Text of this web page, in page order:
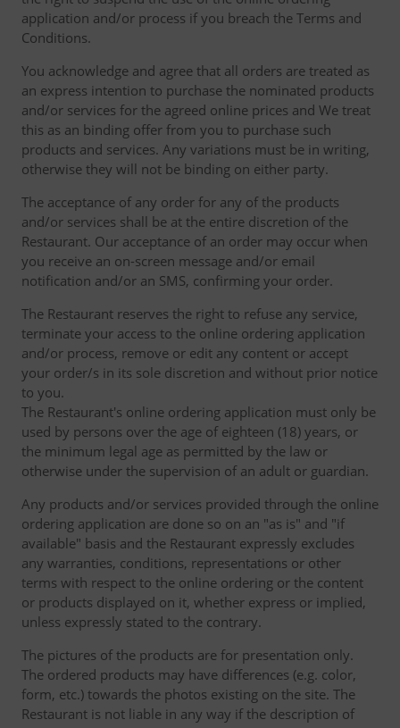
application and/or process if you breach the Terms and
Conditions.
You acknowledge and agree that all orders are treated as
an express intention to purchase the nominated products
and/or services for the agreed online prices and We treat
this as an binding offer from you to purchase such
products and services. Any variations must be in writing,
otherwise they will not be binding on either party.
The acceptance of any order for any of the products
and/or services shall be at the entire discretion of the
Restaurant. Our acceptance of an order may occur when
you receive an on-screen message and/or email
notification and/or an SMS, confirming your order.
The Restaurant reserves the right to refuse any service,
terminate your access to the online ordering application
and/or process, remove or edit any content or accept
your order/s in its sole discretion and without prior notice
to you.
The Restaurant's online ordering application must only be
used by persons over the age of eighteen (18) years, or
the minimum legal age as permitted by the law or
otherwise under the supervision of an adult or guardian.
Any products and/or services provided through the online
ordering application are done so on an "as is" and "if
available" basis and the Restaurant expressly excludes
any warranties, conditions, representations or other
terms with respect to the online ordering or the content
or products displayed on it, whether express or implied,
unless expressly stated to the contrary.
The pictures of the products are for presentation only.
The ordered products may have differences (e.g. color,
form, etc.) towards the photos existing on the site. The
Restaurant is not liable in any way if the description of